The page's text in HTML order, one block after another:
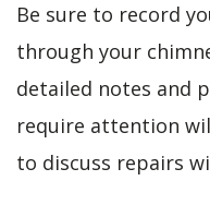
Be sure to record
through your
detailed notes and
require attention
to discuss repairs